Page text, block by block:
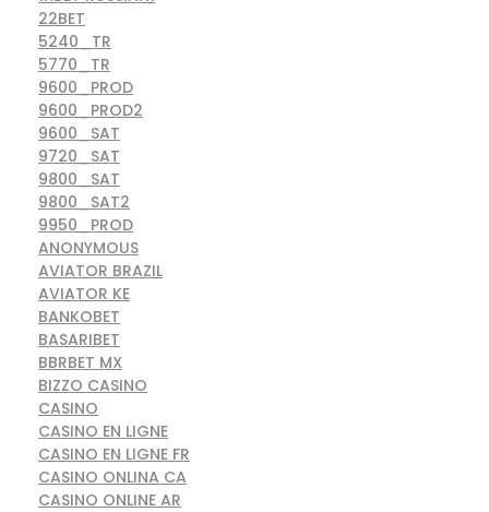
22BET
5240_TR
5770_TR
9600_PROD
9600_PROD2
9600_SAT
9720_SAT
9800_SAT
9800_SAT2
9950_PROD
ANONYMOUS
AVIATOR BRAZIL
AVIATOR KE
BANKOBET
BASARIBET
BBRBET MX
BIZZO CASINO
CASINO
CASINO EN LIGNE
CASINO EN LIGNE FR
CASINO ONLINA CA
CASINO ONLINE AR